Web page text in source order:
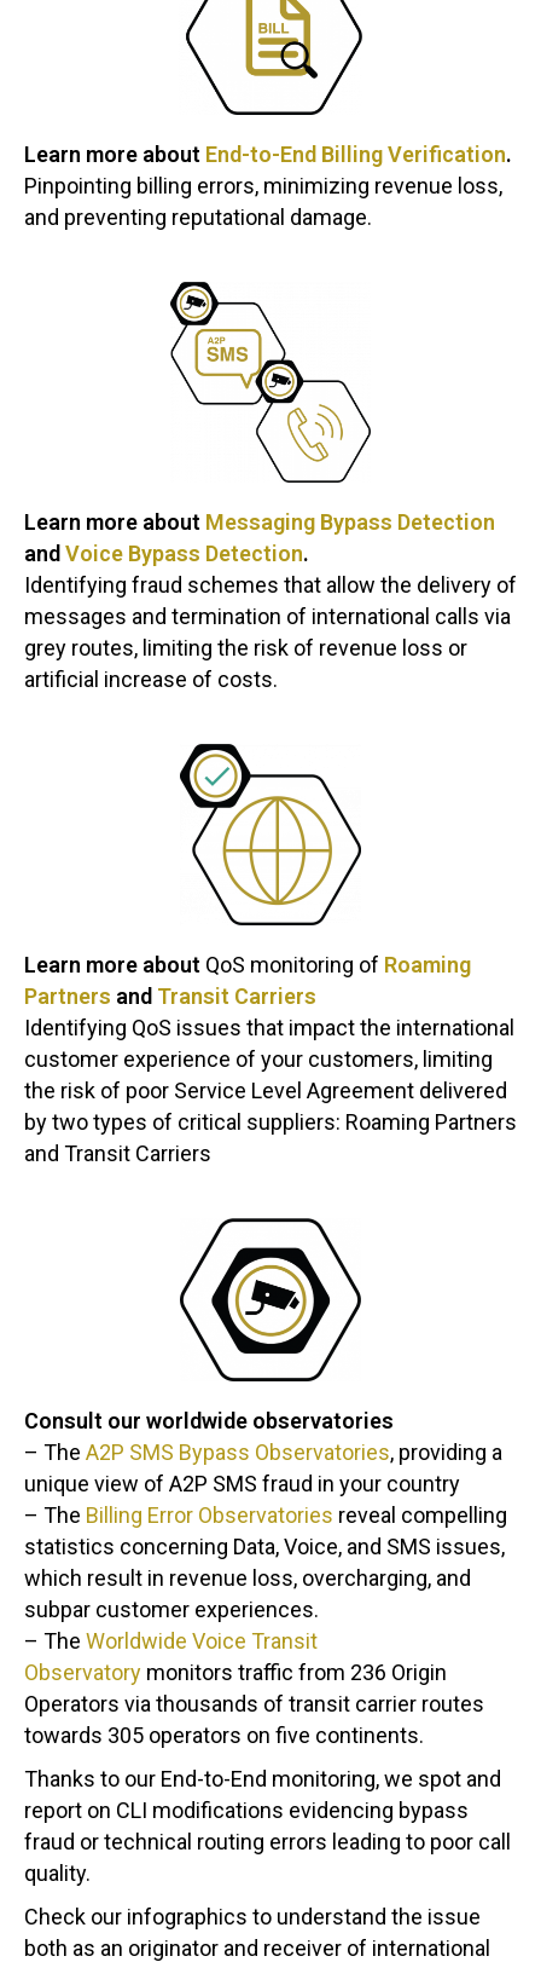
Learn more about End-to-End Billing Verification.
Pinpointing billing errors, minimizing revenue loss,
and preventing reputational damage.
Learn more about Messaging Bypass Detection
andVoice Bypass Detection.
Identifying fraud schemes that allow the delivery of
messages and termination of international calls via
grey routes, limiting the risk of revenue loss or
artificial increase of costs.
Learn more about QoS monitoring of Roaming
Partners and Transit Carriers
Identifying QoS issues that impact the international
customer experience of your customers, limiting
the risk of poor Service Level Agreement delivered
by two types of critical suppliers: Roaming Partners
and Transit Carriers
Consult our worldwide observatories
– The A2P SMS Bypass Observatories, providing a
unique view of A2P SMS fraud in your country
– The Billing Error Observatories reveal compelling
statistics concerning Data, Voice, and SMS issues,
which result in revenue loss, overcharging, and
subpar customer experiences.
– The Worldwide Voice Transit
Observatory monitors traffic from 236 Origin
Operators via thousands of transit carrier routes
towards 305 operators on five continents.
Thanks to our End-to-End monitoring, we spot and
report on CLI modifications evidencing bypass
fraud or technical routing errors leading to poor call
quality.
Check our infographics to understand the issue
both as an originator and receiver of international